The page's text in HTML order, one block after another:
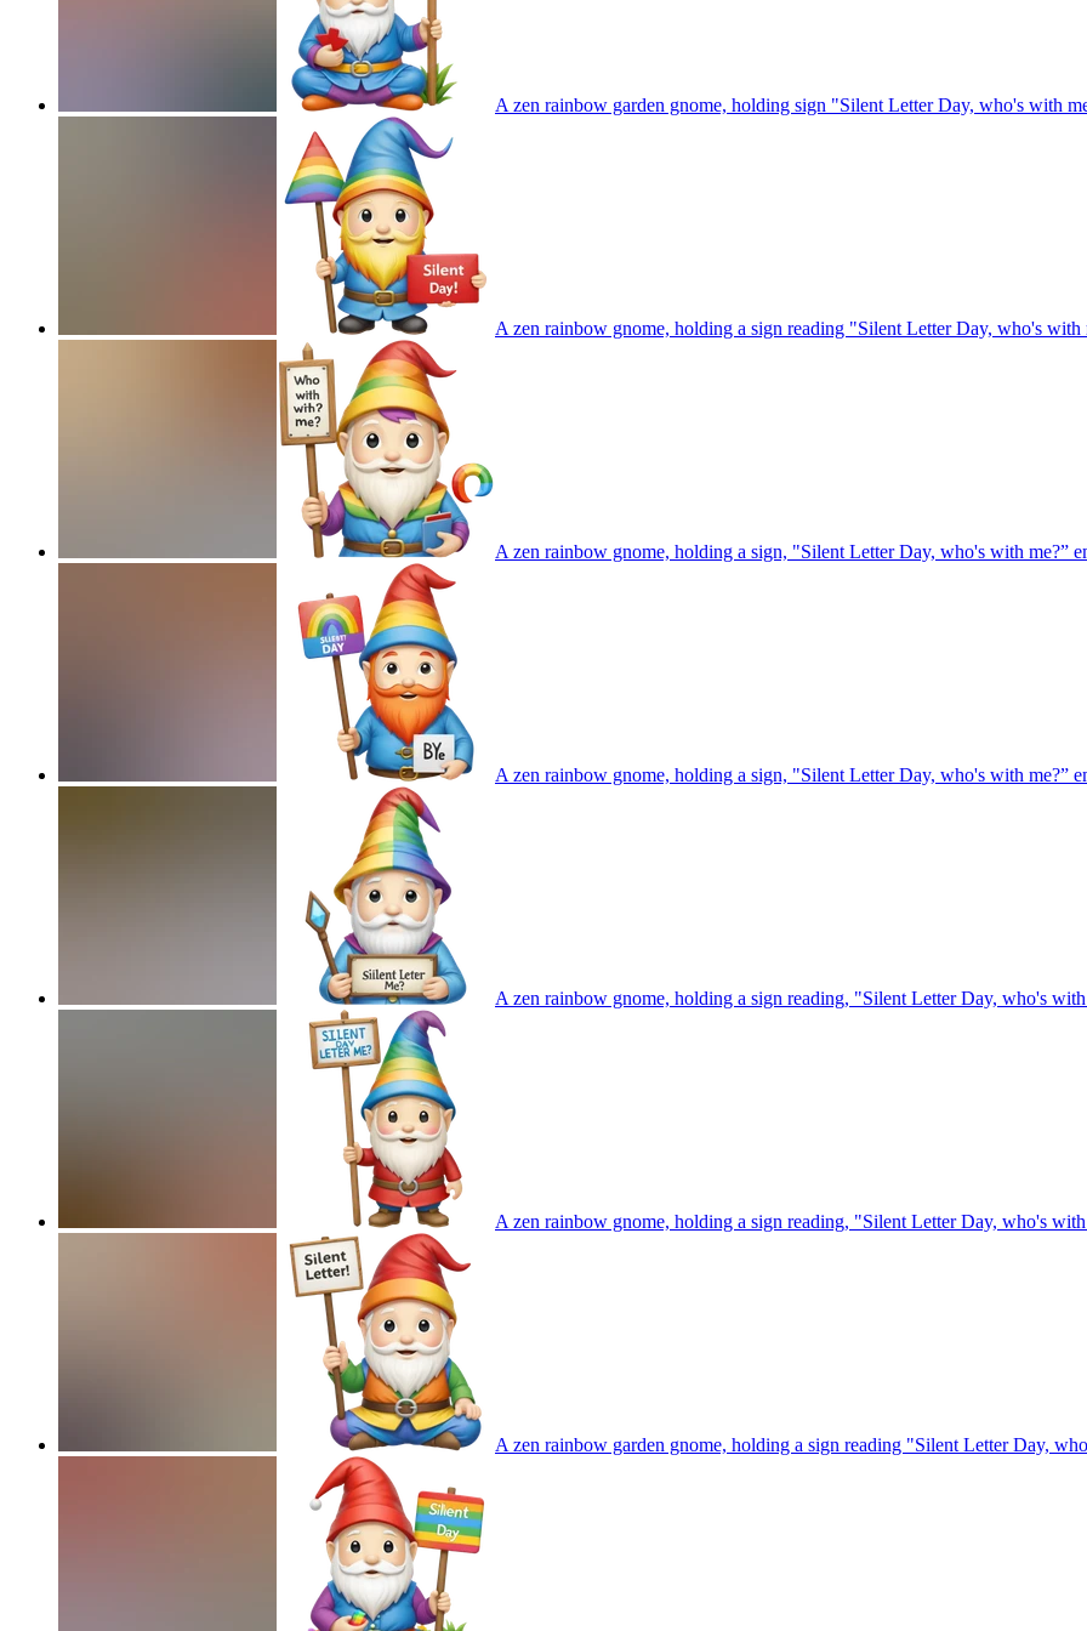
A zen rainbow garden gnome, holding sign "Silent Letter Day, who's with
A zen rainbow gnome, holding a sign reading "Silent Letter Day, who's with
A zen rainbow gnome, holding a sign, "Silent Letter Day, who's with me?”
A zen rainbow gnome, holding a sign, "Silent Letter Day, who's with me?”
A zen rainbow gnome, holding a sign reading, "Silent Letter Day, who's with
A zen rainbow gnome, holding a sign reading, "Silent Letter Day, who's with
A zen rainbow garden gnome, holding a sign reading "Silent Letter Day,